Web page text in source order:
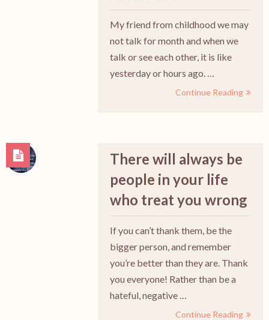
My friend from childhood we may
not talk for month and when we
talk or see each other, it is like
yesterday or hours ago. …
Continue Reading
There will always be
people in your life
who treat you wrong
If you can’t thank them, be the
bigger person, and remember
you’re better than they are. Thank
you everyone! Rather than be a
hateful, negative …
Continue Reading